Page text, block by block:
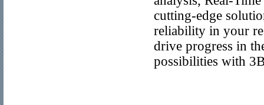
cutting-edge
reliability in your
drive progress in
possibilities with